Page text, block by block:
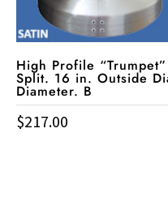
High Profile
Split. 16 in. Outside
Diameter. B
$217.00